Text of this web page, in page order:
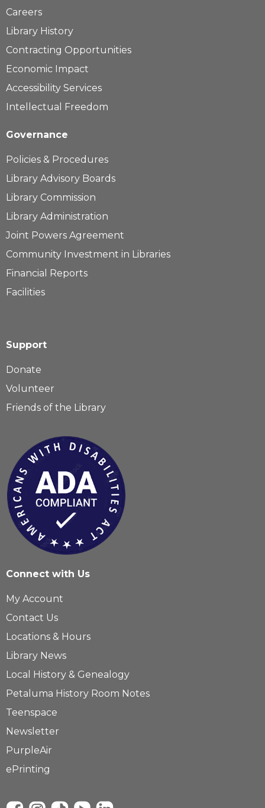
Careers
Library History
Contracting Opportunities
Economic Impact
Accessibility Services
Intellectual Freedom
Governance
Policies & Procedures
Library Advisory Boards
Library Commission
Library Administration
Joint Powers Agreement
Community Investment in Libraries
Financial Reports
Facilities
Support
Donate
Volunteer
Friends of the Library
Connect with Us
My Account
Contact Us
Locations & Hours
Library News
Local History & Genealogy
Petaluma History Room Notes
Teenspace
Newsletter
PurpleAir
ePrinting